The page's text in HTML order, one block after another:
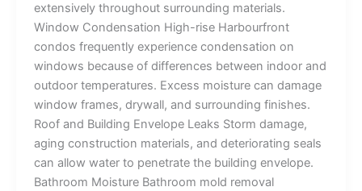
extensively throughout surrounding materials.
Window Condensation High-rise Harbourfront
condos frequently experience condensation on
windows because of differences between indoor and
outdoor temperatures. Excess moisture can damage
window frames, drywall, and surrounding finishes.
Roof and Building Envelope Leaks Storm damage,
aging construction materials, and deteriorating seals
can allow water to penetrate the building envelope.
Bathroom Moisture Bathroom mold removal